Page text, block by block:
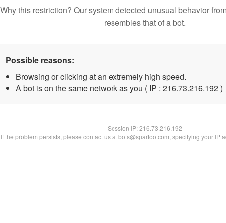
Why this restriction? Our system detected unusual behavior
resembles that of a bot.
Possible reasons:
Browsing or clicking at an extremely high speed.
A bot is on the same network as you ( IP : 216.73.216.192 )
Session IP:216.73.216.192
If the problem persists, please contact us at bots@spartoo.com, specifying your IP